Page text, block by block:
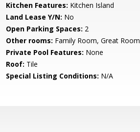
Kitchen Features: Kitchen Island
Land Lease Y/N: No
Open Parking Spaces: 2
Other rooms: Family Room, Great Room
Private Pool Features: None
Roof: Tile
Special Listing Conditions: N/A